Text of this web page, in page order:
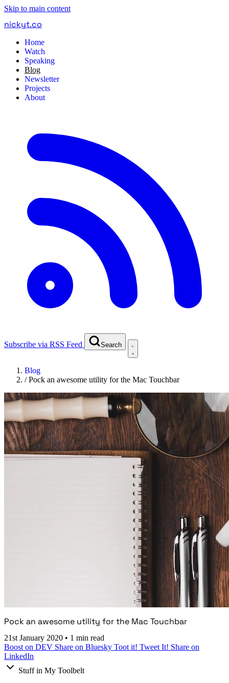
Skip to main content
nickyt.co
Home
Watch
Speaking
Blog
Newsletter
Projects
About
Subscribe via RSS Feed Search
Blog
/Pock an awesome utility for the Mac Touchbar
Pock an awesome utility for the Mac Touchbar
21st January 2020 • 1 min read
Boost on DEV Share on Bluesky Toot it! Tweet It! Share on
LinkedIn
Stuff in My Toolbelt